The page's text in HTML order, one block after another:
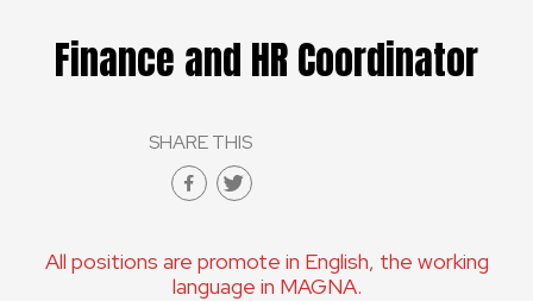
OUR WORK
GET INVOLVED
WORK WITH US
Finance and HR Coordinator
SHARE THIS
All positions are promote in English, the working
language in MAGNA.